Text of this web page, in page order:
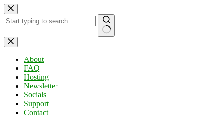
Skip
to
content
No
results
About
FAQ
Hosting
Newsletter
Socials
Support
Contact